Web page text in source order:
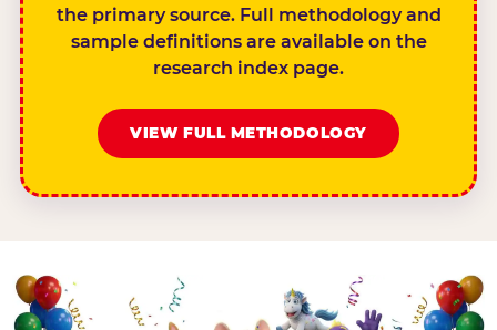
the primary source. Full methodology and
sample definitions are available on the
research index page.
VIEW FULL METHODOLOGY